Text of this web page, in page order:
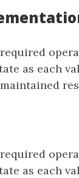
as each
as each